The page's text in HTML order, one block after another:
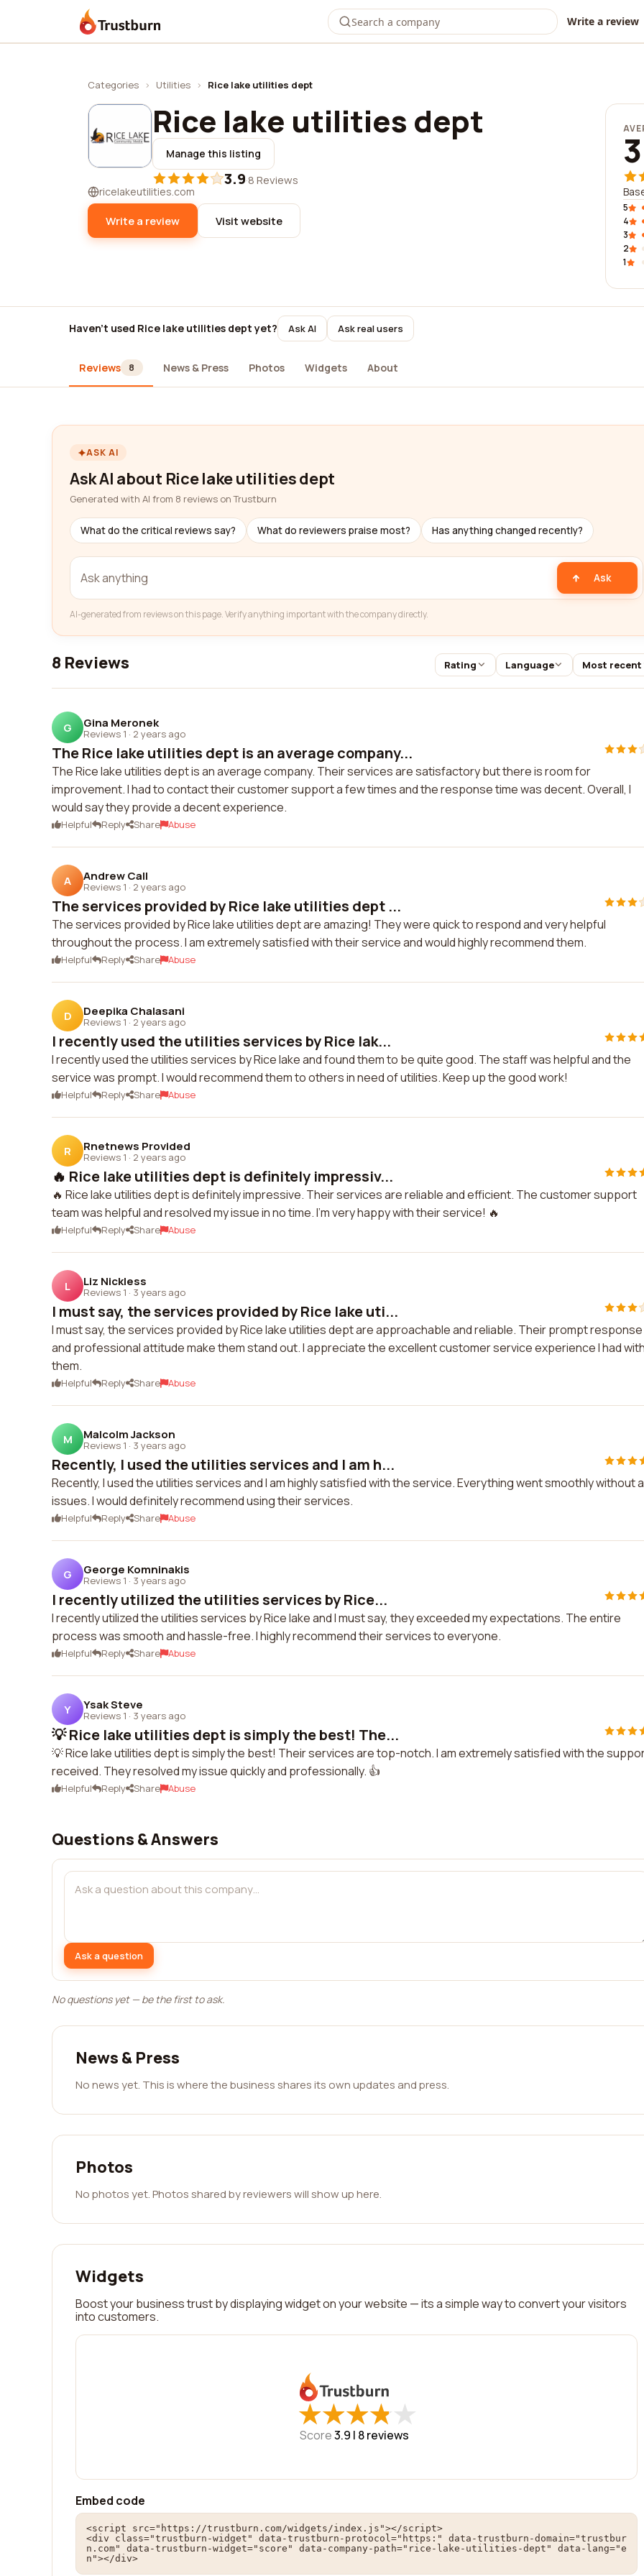
Trustburn Write a review
Categories › Utilities › Rice lake utilities dept
Rice lake utilities dept
Manage this listing
3.9·8 Reviews
ricelakeutilities.com
Write a review Visit website
5
4
3
2
1
Haven't used Rice lake utilities dept yet? Ask AI Ask real users
Reviews 8 News & Press Photos Widgets About
ASK AI
Ask AI about Rice lake utilities dept
Generated with AI from 8 reviews on Trustburn
What do the critical reviews say? What do reviewers praise most? Has anything changed recently?
Ask
AI-generated from reviews on this page. Verify anything important with the company directly.
8 Reviews Rating Language Most recent
G Gina Meronek
Reviews 1 · 2 years ago
The Rice lake utilities dept is an average company...
The Rice lake utilities dept is an average company. Their services are satisfactory but there is room for
improvement. I had to contact their customer support a few times and the response time was decent. Overall, I
would say they provide a decent experience.
Helpful Reply Share Abuse
A Andrew Call
Reviews 1 · 2 years ago
The services provided by Rice lake utilities dept ...
The services provided by Rice lake utilities dept are amazing! They were quick to respond and very helpful
throughout the process. I am extremely satisfied with their service and would highly recommend them.
Helpful Reply Share Abuse
D Deepika Chalasani
Reviews 1 · 2 years ago
I recently used the utilities services by Rice lak...
I recently used the utilities services by Rice lake and found them to be quite good. The staff was helpful and the
service was prompt. I would recommend them to others in need of utilities. Keep up the good work!
Helpful Reply Share Abuse
R Rnetnews Provided
Reviews 1 · 2 years ago
🔥 Rice lake utilities dept is definitely impressiv...
🔥 Rice lake utilities dept is definitely impressive. Their services are reliable and efficient. The customer support
team was helpful and resolved my issue in no time. I'm very happy with their service! 🔥
Helpful Reply Share Abuse
L Liz Nickless
Reviews 1 · 3 years ago
I must say, the services provided by Rice lake uti...
I must say, the services provided by Rice lake utilities dept are approachable and reliable. Their prompt response
and professional attitude make them stand out. I appreciate the excellent customer service experience I had
them.
Helpful Reply Share Abuse
M Malcolm Jackson
Reviews 1 · 3 years ago
Recently, I used the utilities services and I am h...
Recently, I used the utilities services and I am highly satisfied with the service. Everything went smoothly without
issues. I would definitely recommend using their services.
Helpful Reply Share Abuse
G George Komninakis
Reviews 1 · 3 years ago
I recently utilized the utilities services by Rice...
I recently utilized the utilities services by Rice lake and I must say, they exceeded my expectations. The entire
process was smooth and hassle-free. I highly recommend their services to everyone.
Helpful Reply Share Abuse
Y Ysak Steve
Reviews 1 · 3 years ago
💡 Rice lake utilities dept is simply the best! The...
💡 Rice lake utilities dept is simply the best! Their services are top-notch. I am extremely satisfied with the
received. They resolved my issue quickly and professionally. 👍
Helpful Reply Share Abuse
Questions & Answers
Ask a question
No questions yet — be the first to ask.
News & Press
No news yet. This is where the business shares its own updates and press.
Photos
No photos yet. Photos shared by reviewers will show up here.
Widgets
Boost your business trust by displaying widget on your website — its a simple way to convert your visitors
into customers.
★
★★
★★
★★
★★
★
Score3.9 | 8reviews
Embed code
<script src="https://trustburn.com/widgets/index.js"></script>
<div class="trustburn-widget" data-trustburn-protocol="https:" data-trustburn-domain="trustbur
n.com" data-trustburn-widget="score" data-company-path="rice-lake-utilities-dept" data-lang="e
n"></div>